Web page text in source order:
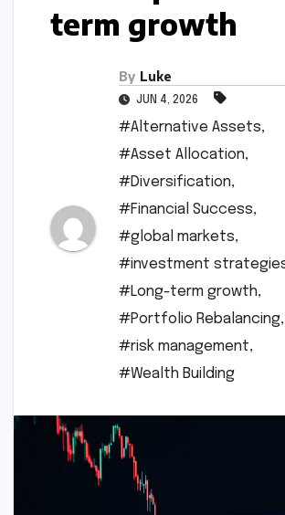
term growth
By Luke
JUN 4, 2026
#Alternative Assets,
#Asset Allocation,
#Diversification,
#Financial Success,
#global markets,
#investment
#Long-term growth,
#Portfolio Rebalancing,
#risk management,
#Wealth Building